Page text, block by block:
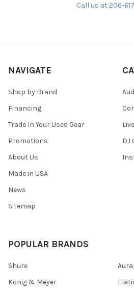
Call us at 206-
NAVIGATE
Shop by Brand
Financing
Trade In Your Used Gear
Promotions
About Us
Made in USA
News
Sitemap
DJ
POPULAR BRANDS
Shure
Konig & Meyer